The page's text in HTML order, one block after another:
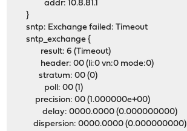
addr: 10.8.81.1
}
sntp: Exchange failed: Timeout
sntp_exchange {
result: 6 (Timeout)
header: 00 (li:0 vn:0 mode:0)
stratum: 00 (0)
poll: 00 (1)
precision: 00 (1.000000e+00)
delay: 0000.0000 (0.000000000)
dispersion: 0000.0000 (0.000000000)